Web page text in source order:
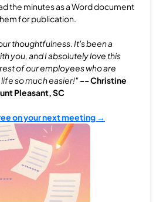
the minutes as a Word document
for publication.
thoughtfulness. It's been a
you, and I absolutely love this
of our employees who are
life so much easier!"-- Christine
Pleasant, SC
on your next meeting →